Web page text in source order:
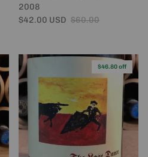
2008
Sale price
$42.00 USD Regular price
$60.00
$46.80 off